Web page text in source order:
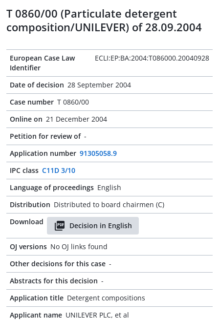
T 0860/00 (Particulate detergent
composition/UNILEVER) of 28.09.2004
European Case Law
Identifier
ECLI:EP:BA:2004:T086000.20040928
Date of decision 28 September 2004
Case number T 0860/00
Online on 21 December 2004
Petition for review of -
Application number 91305058.9
IPC class C11D 3/10
Language of proceedings English
Distribution Distributed to board chairmen (C)
Download
Decision in English
OJ versions No OJ links found
Other decisions for this case -
Abstracts for this decision -
Application title Detergent compositions
Applicant name UNILEVER PLC, et al